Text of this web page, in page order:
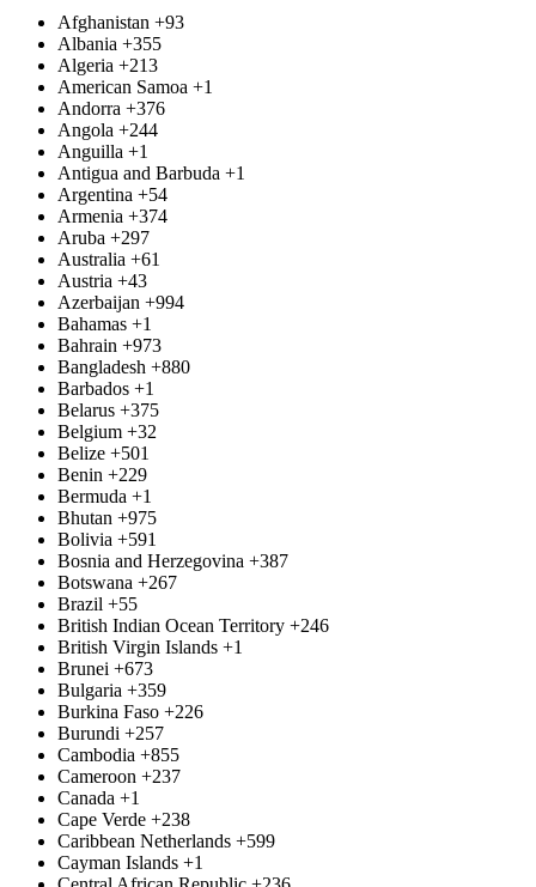
Afghanistan +93
Albania +355
Algeria +213
American Samoa +1
Andorra +376
Angola +244
Anguilla +1
Antigua and Barbuda +1
Argentina +54
Armenia +374
Aruba +297
Australia +61
Austria +43
Azerbaijan +994
Bahamas +1
Bahrain +973
Bangladesh +880
Barbados +1
Belarus +375
Belgium +32
Belize +501
Benin +229
Bermuda +1
Bhutan +975
Bolivia +591
Bosnia and Herzegovina +387
Botswana +267
Brazil +55
British Indian Ocean Territory +246
British Virgin Islands +1
Brunei +673
Bulgaria +359
Burkina Faso +226
Burundi +257
Cambodia +855
Cameroon +237
Canada +1
Cape Verde +238
Caribbean Netherlands +599
Cayman Islands +1